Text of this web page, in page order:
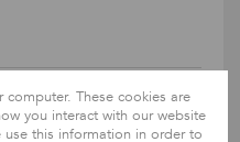
These cookies are
you interact with our website
this information in order to